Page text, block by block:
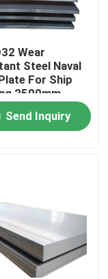
Wear
Steel Naval
For Ship
2500mm
Send Inquiry